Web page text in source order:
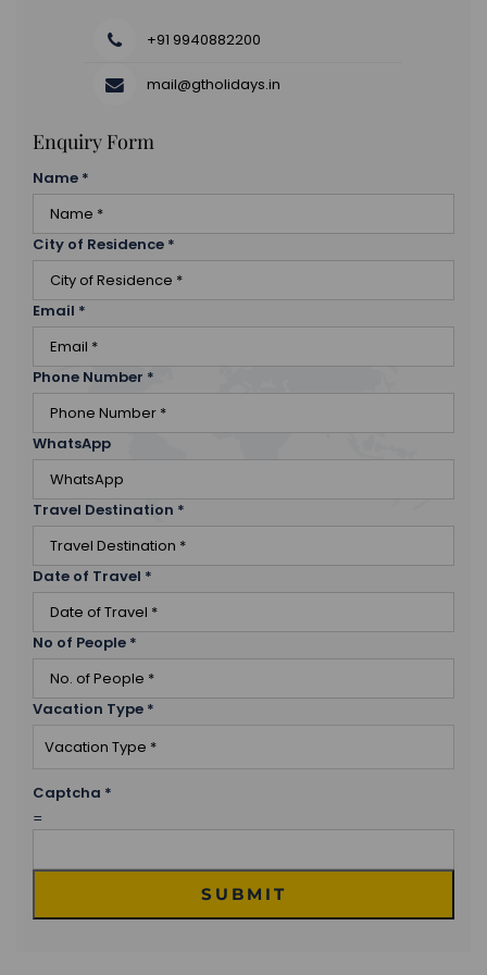
+91 9940882200
mail@gtholidays.in
Enquiry Form
Name *
City of Residence *
Email *
Phone Number *
WhatsApp
Travel Destination *
Date of Travel *
No of People *
Vacation Type *
Captcha *
=
SUBMIT